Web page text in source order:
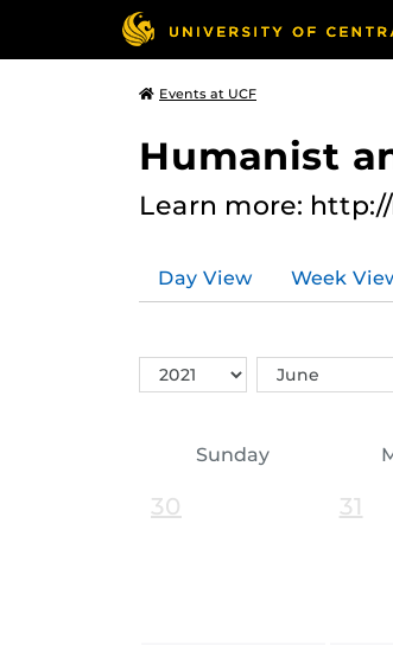
Events at UCF
Humanist
Learn more:
Day View Week
Switch
Year
Switch
Month
Sunday
30 31